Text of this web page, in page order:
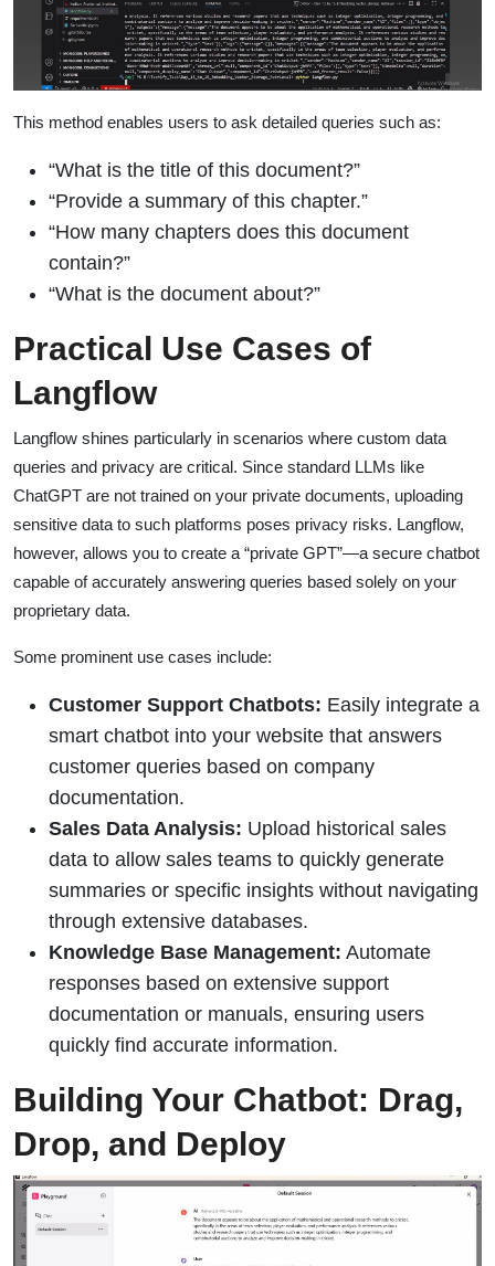
This method enables users to ask detailed queries such as:
“What is the title of this document?”
“Provide a summary of this chapter.”
“How many chapters does this document
contain?”
“What is the document about?”
Practical Use Cases of
Langflow
Langflow shines particularly in scenarios where custom data
queries and privacy are critical. Since standard LLMs like
ChatGPT are not trained on your private documents, uploading
sensitive data to such platforms poses privacy risks. Langflow,
however, allows you to create a “private GPT”—a secure chatbot
capable of accurately answering queries based solely on your
proprietary data.
Some prominent use cases include:
Customer Support Chatbots: Easily integrate a
smart chatbot into your website that answers
customer queries based on company
documentation.
Sales Data Analysis: Upload historical sales
data to allow sales teams to quickly generate
summaries or specific insights without navigating
through extensive databases.
Knowledge Base Management: Automate
responses based on extensive support
documentation or manuals, ensuring users
quickly find accurate information.
Building Your Chatbot: Drag,
Drop, and Deploy